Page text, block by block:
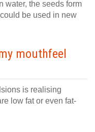
water, the seeds form
be used in new
mouthfeel
is realising
low fat or even fat-